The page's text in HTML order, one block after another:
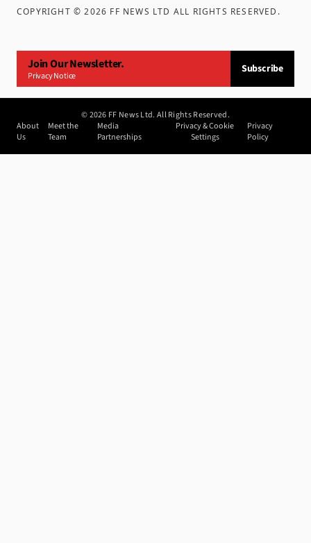
COPYRIGHT ©2026 FF NEWS LTD ALL RIGHTS RESERVED .
Join Our Newsletter.
Privacy Notice
Subscribe
©2026 FF News Ltd. All Rights Reserved.
About
Us
Meet the
Team
Media
Partnerships
Privacy & Cookie
Settings
Privacy
Policy